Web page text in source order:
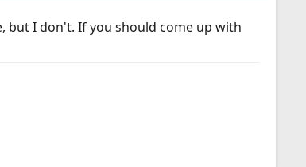
but I don't. If you should come up with